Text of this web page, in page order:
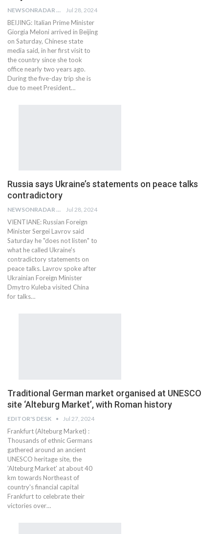
NEWSONRADAR BUREAU Jul 28, 2024
BEIJING: Italian Prime Minister
Giorgia Meloni arrived in Beijing
on Saturday, Chinese state
media said, in her first visit to
the country since she took
office nearly two years ago.
During the five-day trip she is
due to meet President…
Russia says Ukraine’s statements on peace talks
contradictory
NEWSONRADAR BUREAU Jul 28, 2024
VIENTIANE: Russian Foreign
Minister Sergei Lavrov said
Saturday he "does not listen" to
what he called Ukraine's
contradictory statements on
peace talks. Lavrov spoke after
Ukrainian Foreign Minister
Dmytro Kuleba visited China
for talks…
Traditional German market organised at UNESCO
site ‘Alteburg Market’, with Roman history
EDITOR'S DESK Jul 27, 2024
Frankfurt (Alteburg Market) :
Thousands of ethnic Germans
gathered around an ancient
UNESCO heritage site, the
'Alteburg Market' at about 40
km towards Northeast of
country's financial capital
Frankfurt to celebrate their
victories over…